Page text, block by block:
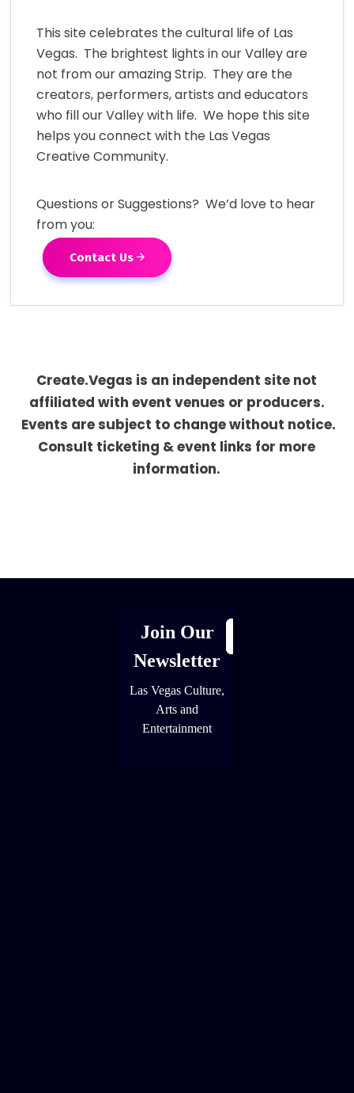
This site celebrates the cultural life of Las
Vegas. The brightest lights in our Valley are
not from our amazing Strip. They are the
creators, performers, artists and educators
who fill our Valley with life. We hope this site
helps you connect with the Las Vegas
Creative Community.
Questions or Suggestions? We’d love to hear
from you:
Contact Us
Create.Vegas is an independent site not
affiliated with event venues or producers.
Events are subject to change without notice.
Consult ticketing & event links for more
information.